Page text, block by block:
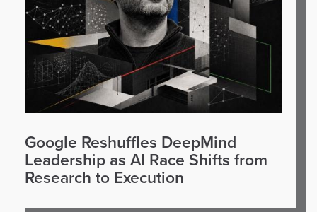
Google Reshuffles DeepMind
Leadership as AI Race Shifts from
Research to Execution